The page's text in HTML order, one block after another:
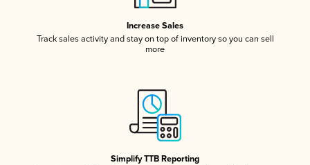
Increase Sales
Track sales activity and stay on top of inventory so you can sell
more
Simplify TTB Reporting